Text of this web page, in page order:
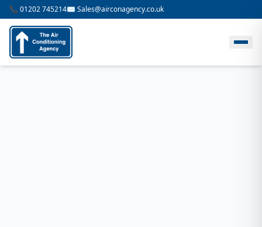
📞 01202 745214✉️ Sales@airconagency.co.uk